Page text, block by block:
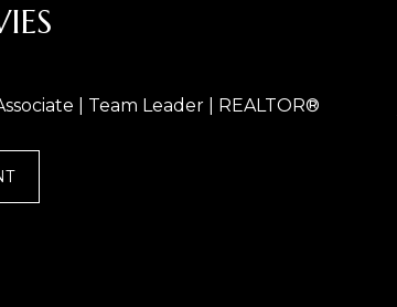
| Team Leader | REALTOR®